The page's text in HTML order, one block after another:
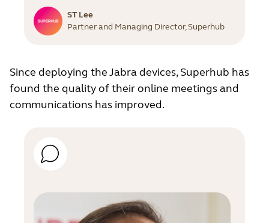
ST Lee
Partner and Managing Director, Superhub
Since deploying the Jabra devices, Superhub has
found the quality of their online meetings and
communications has improved.